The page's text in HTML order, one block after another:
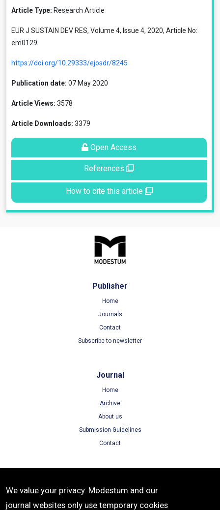
Article Type: Research Article
EUR J SUSTAIN DEV RES, Volume 4, Issue 4, 2020, Article No:
em0129
https://doi.org/10.29333/ejosdr/8245
Publication date: 07 May 2020
Article Views: 3578
Article Downloads: 3379
Open Access
References
How to cite this article
Publisher
Home
Journals
Contact
Subscribe to newsletter
Journal
Home
Archive
About us
Submission Guidelines
Contact
Terms of Use
Privacy Policy
We value your privacy. Modestum and our
journal websites only use temporary cookies